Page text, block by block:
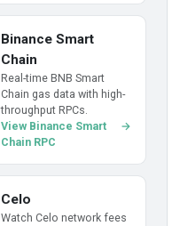
Binance Smart
Chain
Real-time BNB Smart
Chain gas data with high-
throughput RPCs.
View Binance Smart
Chain RPC
Celo
Watch Celo network fees